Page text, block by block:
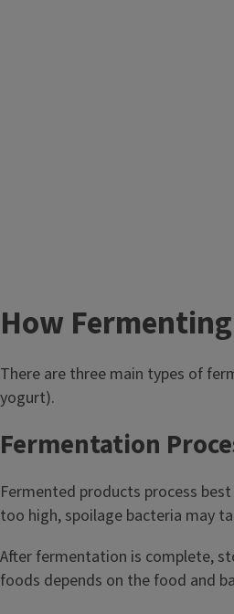
Fermenting
Fermentation has been used
beverages. It's safe, easy,
and mold play a role in the
drinks such as: Beer and
chocolate, pickles, tempeh,
How
There are three main types of
yogurt).
Fermentation
Fermented products process
too high, spoilage bacteria may
After fermentation is complete,
foods depends on the food and